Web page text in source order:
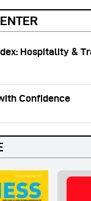
Hospitality &
Confidence